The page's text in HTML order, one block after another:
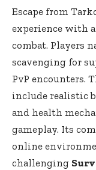
Escape from
experience with
combat. Players
scavenging for
PvP encounters.
include realistic
and health
gameplay. Its
online
challenging